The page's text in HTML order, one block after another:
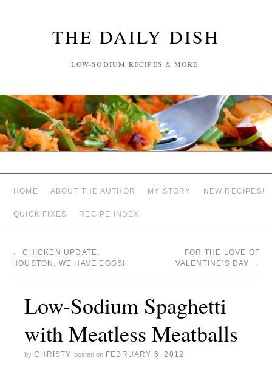
THE DAILY DISH
LOW-SODIUM RECIPES & MORE.
HOME ABOUT THE AUTHOR MY STORY NEW RECIPES!
QUICK FIXES RECIPE INDEX
← CHICKEN UPDATE:
HOUSTON, WE HAVE EGGS!
FOR THE LOVE OF
VALENTINE’S DAY →
Low-Sodium Spaghetti
with Meatless Meatballs
by CHRISTY posted on FEBRUARY 6, 2012